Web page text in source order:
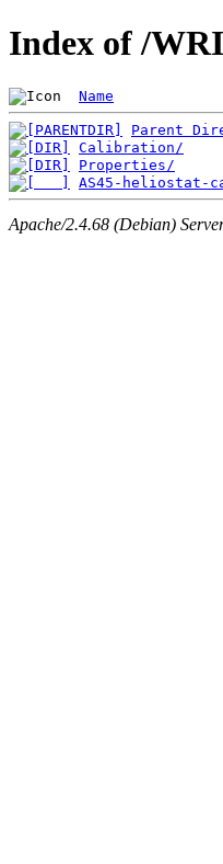
Index of /
Name
Parent
Calibration/
Properties/
AS45-heliostat-
Apache/2.4.68 (Debian)